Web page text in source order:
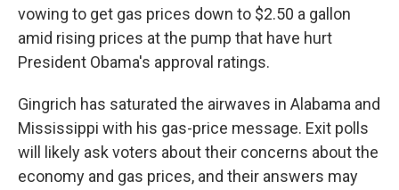
vowing to get gas prices down to $2.50 a gallon
amid rising prices at the pump that have hurt
President Obama's approval ratings.
Gingrich has saturated the airwaves in Alabama and
Mississippi with his gas-price message. Exit polls
will likely ask voters about their concerns about the
economy and gas prices, and their answers may